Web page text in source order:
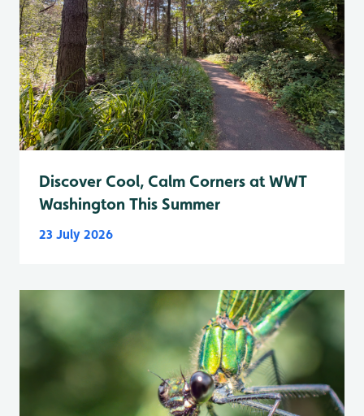
Discover Cool, Calm Corners at WWT
Washington This Summer
23 July 2026